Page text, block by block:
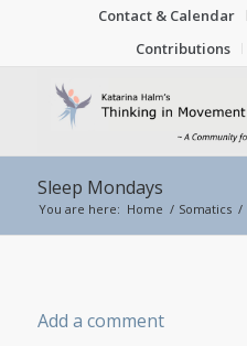
Contact & Calendar
Contributions
Sleep Mondays
You are here: Home / Somatics /
Add a comment